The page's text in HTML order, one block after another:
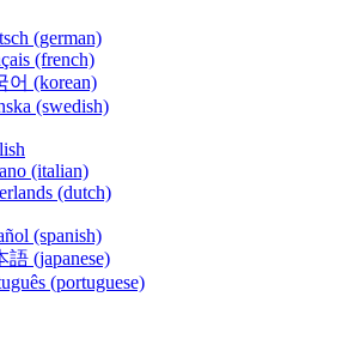
(german)
(french)
어 (korean)
(swedish)
(italian)
(dutch)
(spanish)
語 (japanese)
(portuguese)